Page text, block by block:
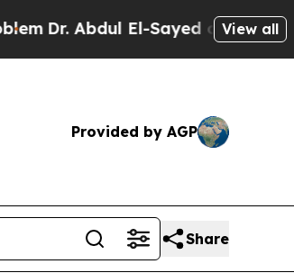
Dr. Abdul El-Sayed on HistoricView all
Provided by AGP
Share